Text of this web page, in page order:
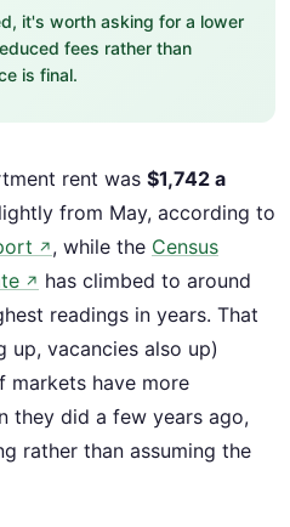
it's worth asking for a lower
fees rather than
is final.
rent was $1,742 a
from May, according to
↗ , while the Census
↗ has climbed to around
readings in years. That
vacancies also up)
markets have more
they did a few years ago,
rather than assuming the